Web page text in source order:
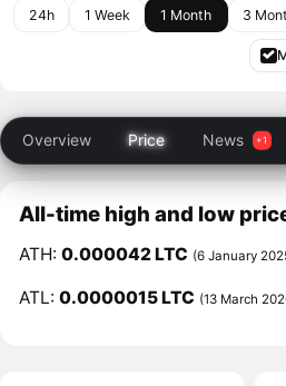
24h 1 Week 1 Month 3
Overview Price News
All-time high and low
ATH:0.000042 LTC (6 January
ATL:0.0000015 LTC (13 March